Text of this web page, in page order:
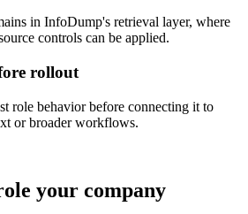
in InfoDump's retrieval layer, where
controls can be applied.
rollout
role behavior before connecting it to
or broader workflows.
your company